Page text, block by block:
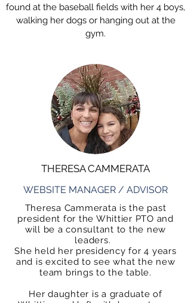
found at the baseball fields with her 4 boys,
walking her dogs or hanging out at the
gym.
THERESA CAMMERATA
WEBSITE MANAGER / ADVISOR
Theresa Cammerata is the past
president for the Whittier PTO and
will be a consultant to the new
leaders.
She held her presidency for 4 years
and is excited to see what the new
team brings to the table.
Her daughter is a graduate of